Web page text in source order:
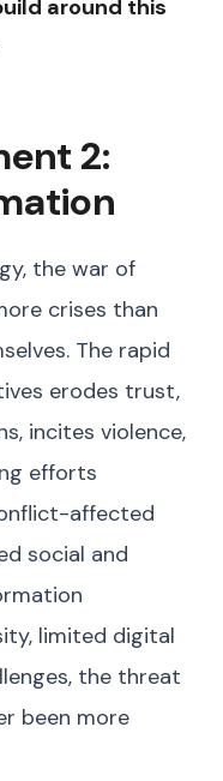
around this
2:
the war of
crises than
The rapid
erodes trust,
incites violence,
efforts
affected
social and
limited digital
the threat
been more